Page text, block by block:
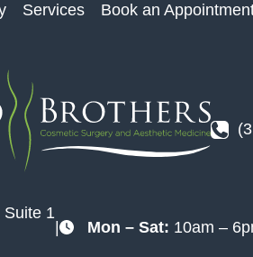
Services Book an
Suite 1
| Mon – Sat: 10am –